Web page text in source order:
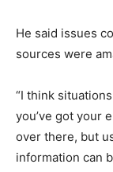
He said issues
sources were
“I think
you’ve got your
over there, but
information can